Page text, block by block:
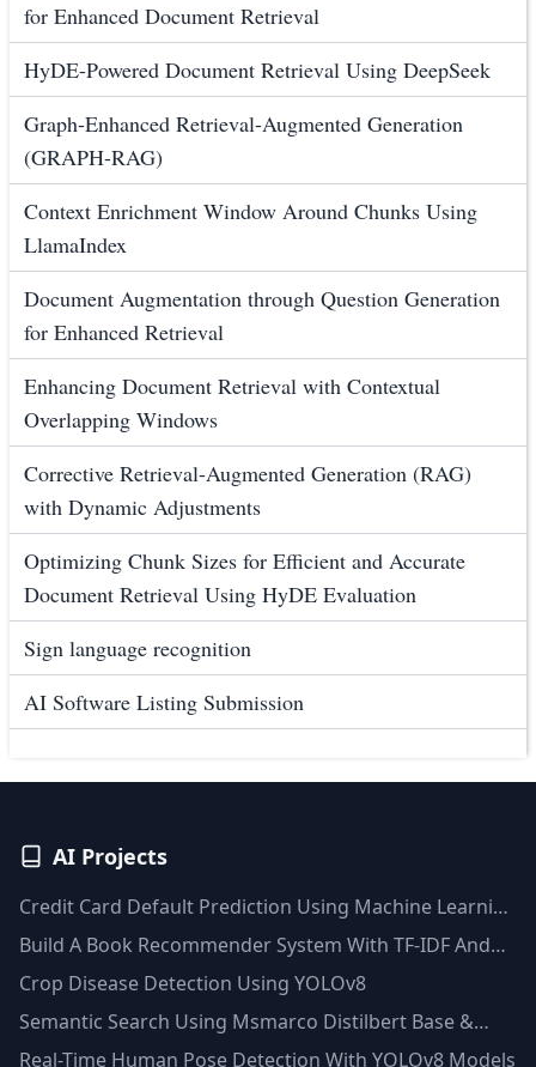
for Enhanced Document Retrieval
HyDE-Powered Document Retrieval Using DeepSeek
Graph-Enhanced Retrieval-Augmented Generation
(GRAPH-RAG)
Context Enrichment Window Around Chunks Using
LlamaIndex
Document Augmentation through Question Generation
for Enhanced Retrieval
Enhancing Document Retrieval with Contextual
Overlapping Windows
Corrective Retrieval-Augmented Generation (RAG)
with Dynamic Adjustments
Optimizing Chunk Sizes for Efficient and Accurate
Document Retrieval Using HyDE Evaluation
Sign language recognition
AI Software Listing Submission
AI Projects
Credit Card Default Prediction Using Machine Learning
Techniques
Build A Book Recommender System With TF-IDF And
Clustering(Python)
Crop Disease Detection Using YOLOv8
Semantic Search Using Msmarco Distilbert Base &
Faiss Vector Database
Real-Time Human Pose Detection With YOLOv8 Models